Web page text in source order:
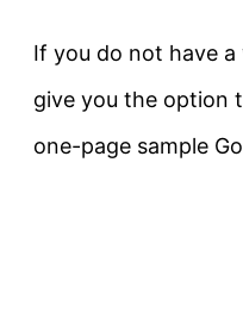
If you do not have a
give you the option
one-page sample